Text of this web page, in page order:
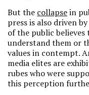
But the collapsein
press is also driven
of the public
understand them or
values in contempt.
media elites are
rubes who were
this perception